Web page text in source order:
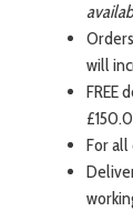
will
FREE
For all